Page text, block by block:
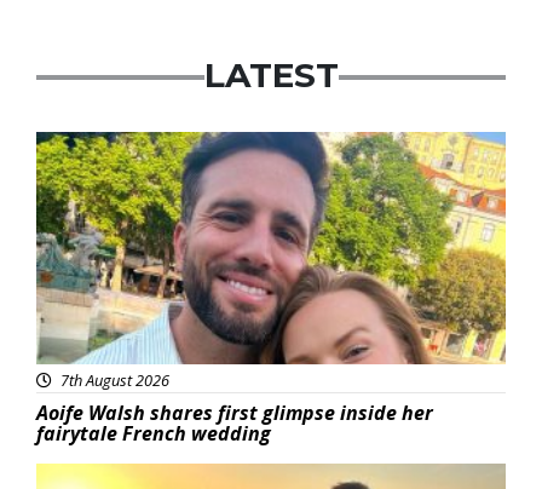
LATEST
Featured
7th August 2026
Aoife Walsh shares first glimpse inside her
fairytale French wedding
Featured